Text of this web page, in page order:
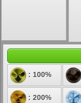
: 100%
: 200%